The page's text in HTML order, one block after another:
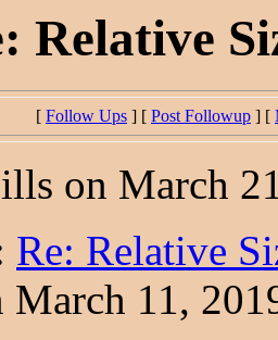
Relative
[ Follow Ups ] [ Post Followup ] [
on March
Re: Relative
March 11,